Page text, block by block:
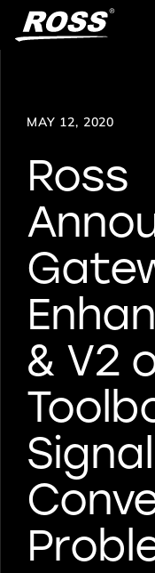
MAY 12, 2020
Ross
& V2
Signal